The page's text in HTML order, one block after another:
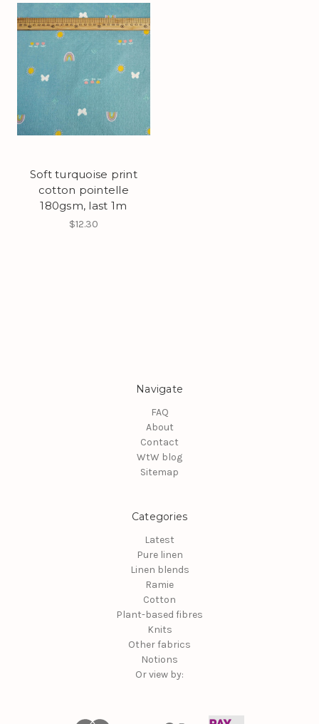
Soft turquoise print
cotton pointelle
180gsm, last 1m
$12.30
Navigate
FAQ
About
Contact
WtW blog
Sitemap
Categories
Latest
Pure linen
Linen blends
Ramie
Cotton
Plant-based fibres
Knits
Other fabrics
Notions
Or view by: